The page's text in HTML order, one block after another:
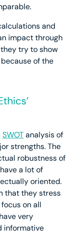
and
impact through
try to show
of the
SWOTanalysis of
strengths. The
robustness of
a lot of
oriented.
that they stress
on all
very
informative